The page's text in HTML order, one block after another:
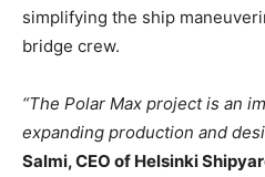
simplifying the ship
bridge crew.
“The Polar Max project is an
expanding production and
Salmi, CEO of Helsinki